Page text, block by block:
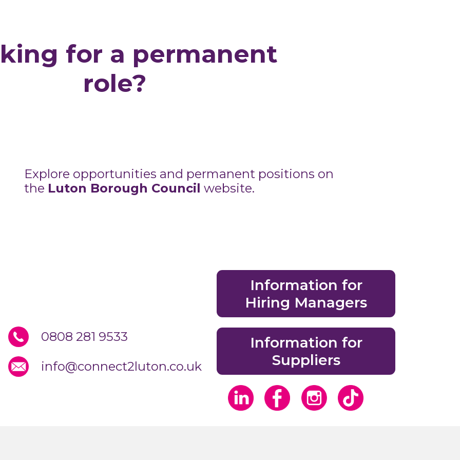
for a permanent
role?
Explore opportunities and permanent positions on
the Luton Borough Council website.
0808 281 9533
info@connect2luton.co.uk
Information for
Hiring Managers
Information for
Suppliers